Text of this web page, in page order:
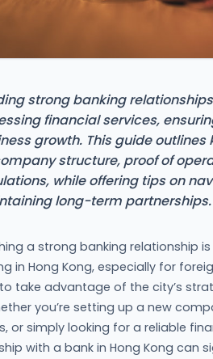
strong banking
financial services,
growth. This guide
structure, proof of
while offering tips on
long-term partnerships.
a strong banking relationship
in Hong Kong, especially for
take advantage of the city’s
you’re setting up a new
or simply looking for a reliable
with a bank in Hong Kong can